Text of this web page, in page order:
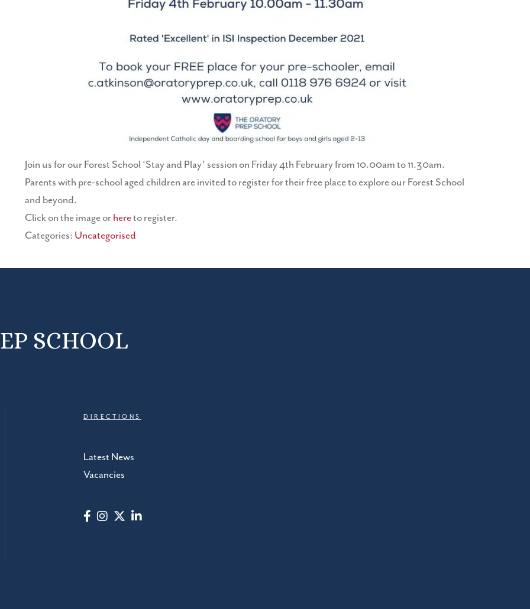
Join us for our Forest School ‘Stay and Play’ session on Friday 4th February from 10.00am to 11.30am.
Parents with pre-school aged children are invited to register for their free place to explore our Forest School
and beyond.
Click on the image or hereto register.
Categories: Uncategorised
SCHOOL
DIRECTIONS
Latest News
Vacancies